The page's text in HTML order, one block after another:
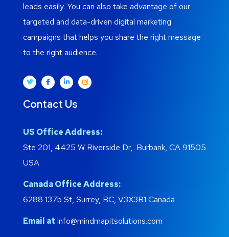
leads easily. You can also take advantage of our
targeted and data-driven digital marketing
campaigns that helps you share the right message
to the right audience.
Contact Us
US Office Address:
Ste 201, 4425 W Riverside Dr, Burbank, CA 91505
USA
Canada Office Address:
6288 137b St, Surrey, BC, V3X3R1 Canada
Email at info@mindmapitsolutions.com